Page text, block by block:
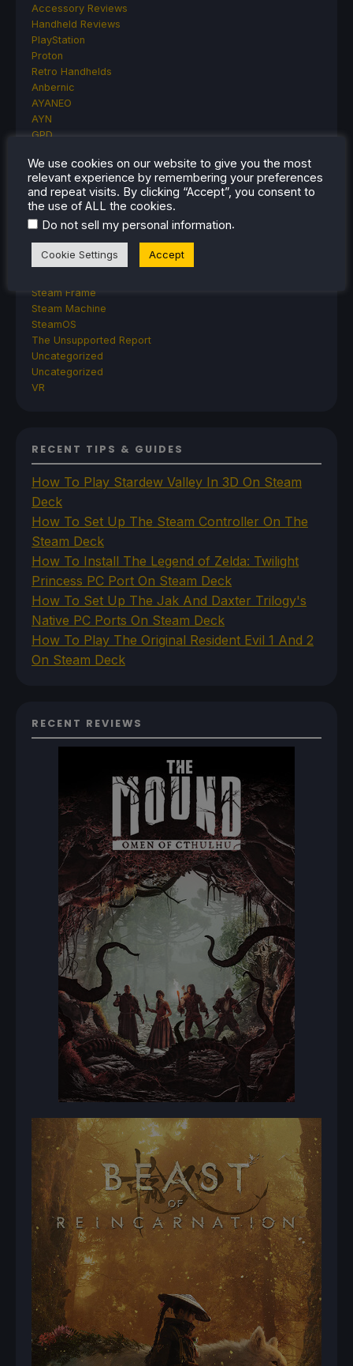
Accessory Reviews
Handheld Reviews
PlayStation
Proton
Retro Handhelds
Anbernic
AYANEO
AYN
GPD
MANGMI
Miyoo
Retroid
Rumors
TrimUI
SDHQ
Steam
Steam Frame
Steam Machine
SteamOS
The Unsupported Report
Uncategorized
Uncategorized
VR
RECENT TIPS & GUIDES
How To Play Stardew Valley In 3D On Steam
Deck
How To Set Up The Steam Controller On The
Steam Deck
How To Install The Legend of Zelda: Twilight
Princess PC Port On Steam Deck
How To Set Up The Jak And Daxter Trilogy's
Native PC Ports On Steam Deck
How To Play The Original Resident Evil 1 And 2
On Steam Deck
RECENT REVIEWS
We use cookies on our website to give you the most
relevant experience by remembering your preferences
and repeat visits. By clicking “Accept”, you consent to
the use of ALL the cookies.
Do not sell my personal information.
Cookie Settings Accept